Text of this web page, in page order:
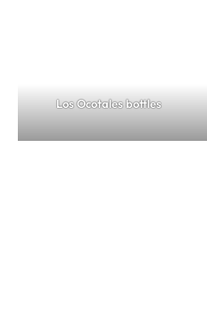
Los Ocotales bottles